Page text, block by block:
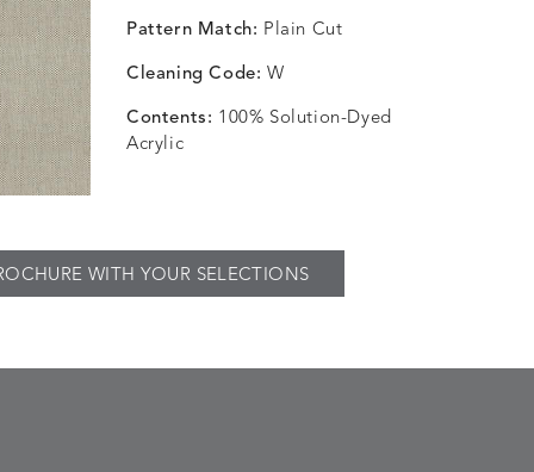
Pattern Match: Plain Cut
Cleaning Code: W
Contents: 100% Solution-Dyed
Acrylic
WITH YOUR SELECTIONS